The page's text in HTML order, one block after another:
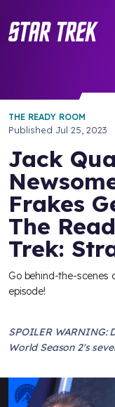
THE READY ROOM
Published Jul 25, 2023
Jack
Frakes
The
Trek:
Go behind-the-scenes
episode!
SPOILER WARNING:
World Season 2's